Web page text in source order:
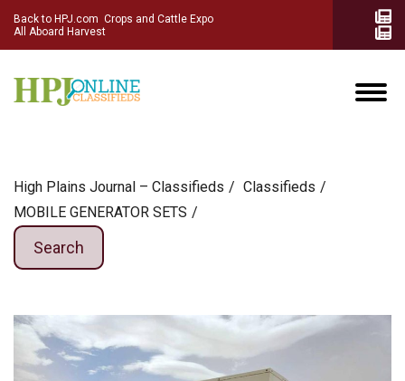
Back to HPJ.com Crops and Cattle Expo
All Aboard Harvest
High Plains Journal – Classifieds
Сlassifieds
MOBILE GENERATOR SETS
Search